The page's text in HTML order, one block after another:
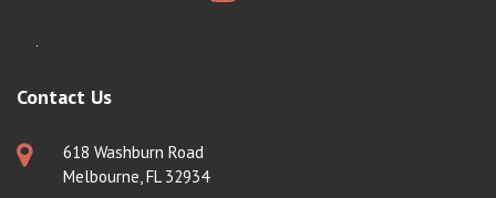
Contact Us
618 Washburn Road
Melbourne, FL 32934